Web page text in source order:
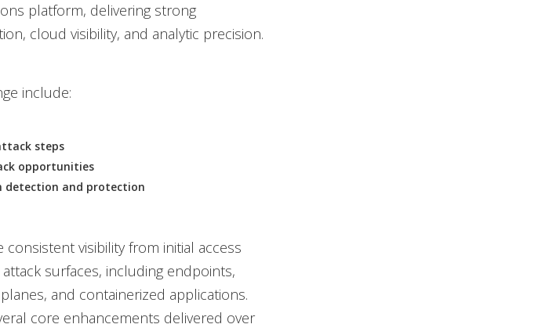
platform, delivering strong
cloud visibility, and analytic precision.
include:
steps
opportunities
detection and protection
visibility from initial access
surfaces, including endpoints,
and containerized applications.
core enhancements delivered over